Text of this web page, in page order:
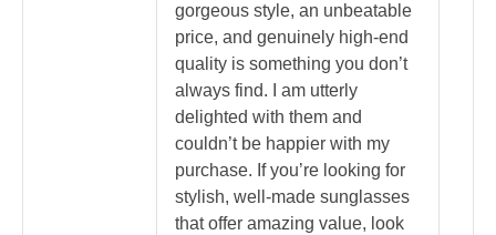
gorgeous style, an unbeatable
price, and genuinely high-end
quality is something you don’t
always find. I am utterly
delighted with them and
couldn’t be happier with my
purchase. If you’re looking for
stylish, well-made sunglasses
that offer amazing value, look